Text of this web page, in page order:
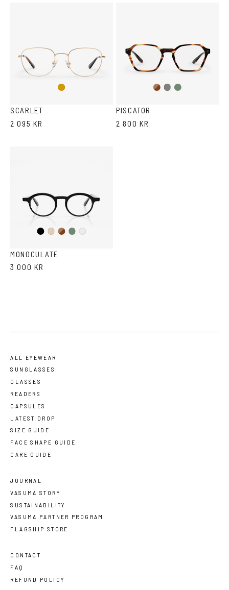
Gold
SCARLET
2 095 KR
Brown
GreyOlive
PISCATOR
2 800 KR
BlackAshBrown
OliveCrystal
MONOCULATE
3 000 KR
ALL EYEWEAR
SUNGLASSES
GLASSES
READERS
CAPSULES
LATEST DROP
SIZE GUIDE
FACE SHAPE GUIDE
CARE GUIDE
JOURNAL
VASUMA STORY
SUSTAINABILITY
VASUMA PARTNER PROGRAM
FLAGSHIP STORE
CONTACT
FAQ
REFUND POLICY